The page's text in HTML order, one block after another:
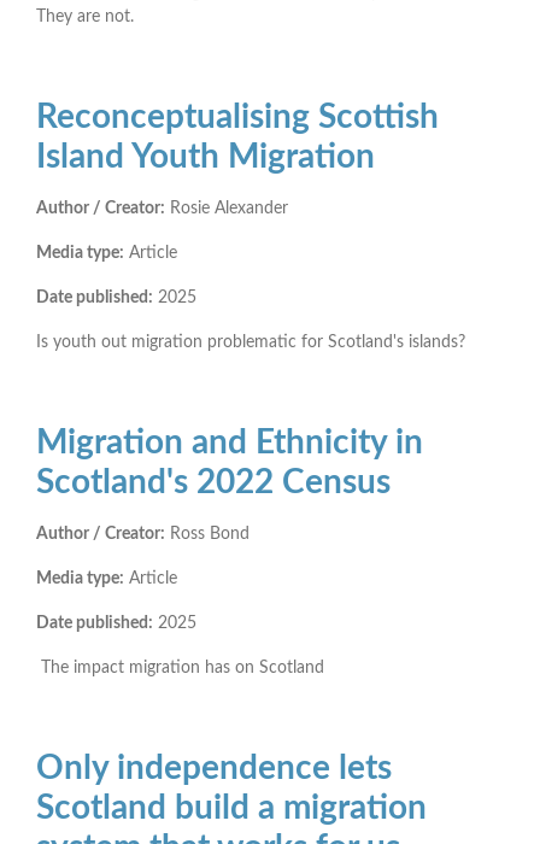
They are not.
Reconceptualising Scottish
Island Youth Migration
Author / Creator: Rosie Alexander
Media type: Article
Date published: 2025
Is youth out migration problematic for Scotland's islands?
Migration and Ethnicity in
Scotland's 2022 Census
Author / Creator: Ross Bond
Media type: Article
Date published: 2025
The impact migration has on Scotland
Only independence lets
Scotland build a migration